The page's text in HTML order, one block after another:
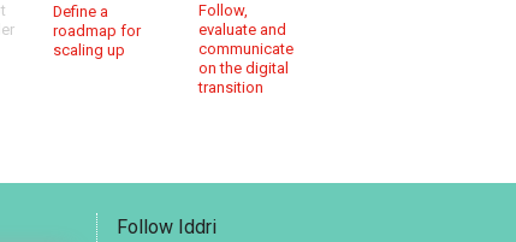
Define a
roadmap for
scaling up
Follow,
evaluate and
communicate
on the digital
transition
Follow Iddri